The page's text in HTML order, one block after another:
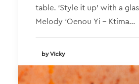
table. ‘Style it up’ with a
Melody ‘Oenou Yi – Ktima…
by Vicky